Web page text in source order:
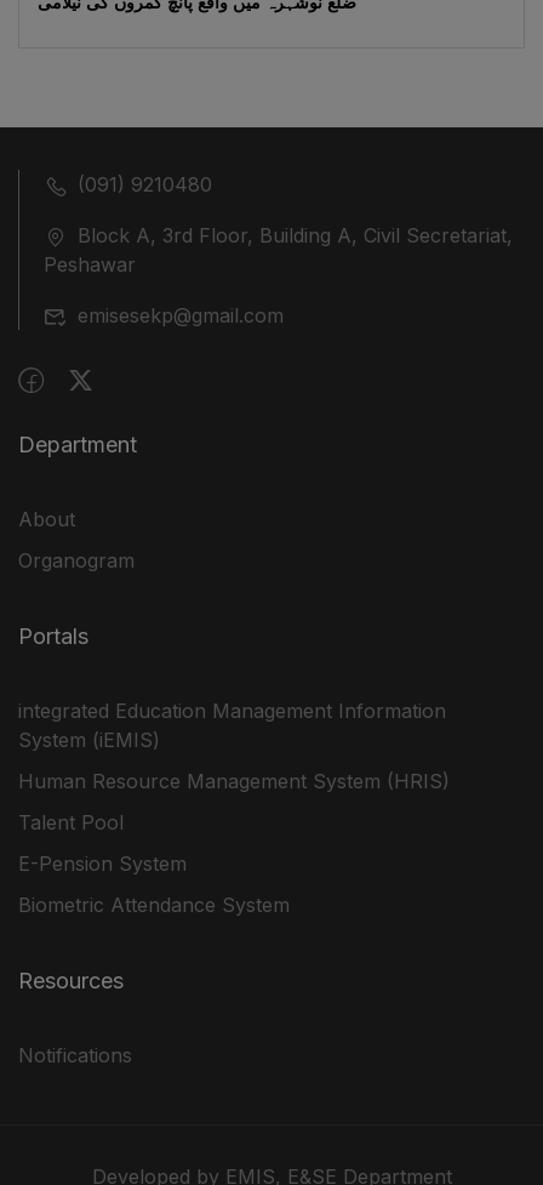
(091) 9210480
Block A, 3rd Floor, Building A, Civil Secretariat,
Peshawar
emisesekp@gmail.com
Department
About
Organogram
Portals
integrated Education Management Information
System (iEMIS)
Human Resource Management System (HRIS)
Talent Pool
E-Pension System
Biometric Attendance System
Resources
Notifications
Developed by EMIS, E&SE Department